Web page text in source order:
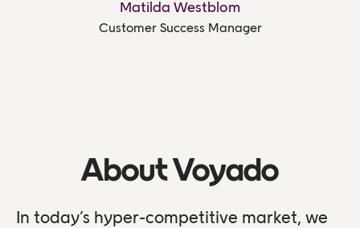
Matilda Westblom
Customer Success Manager
About Voyado
In today’s hyper-competitive market, we